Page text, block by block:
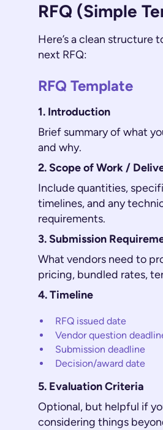
RFQ (Simple
Here’s a clean structure
next RFQ:
RFQ Template
1. Introduction
Brief summary of what
and why.
2. Scope of Work /
Include quantities,
timelines, and any
requirements.
3. Submission
What vendors need to
pricing, bundled rates,
4. Timeline
RFQ issued date
Vendor question
Submission deadline
Decision/award date
5. Evaluation Criteria
Optional, but helpful if
considering things